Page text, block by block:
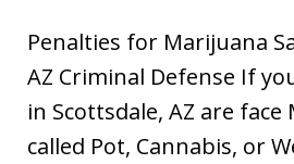
Penalties for Marijuana
AZ Criminal Defense If
in Scottsdale, AZ are
called Pot, Cannabis, or